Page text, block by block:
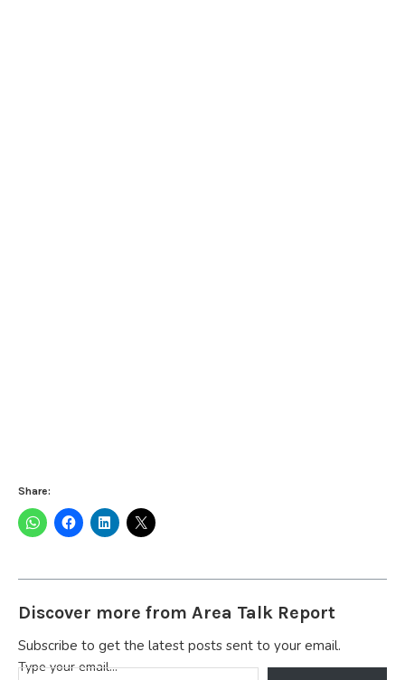
Share:
Discover more from Area Talk Report
Subscribe to get the latest posts sent to your email.
Type your email…